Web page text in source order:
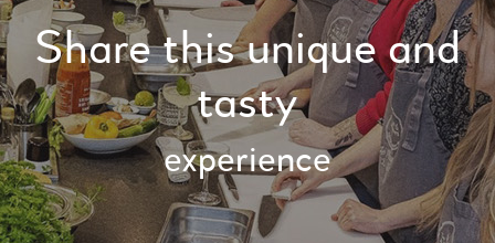
Share this unique and
tasty
experience